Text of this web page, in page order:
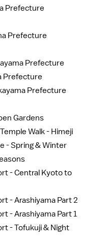
Prefecture
Prefecture
Prefecture
Prefecture
Prefecture
Gardens
Walk - Himeji
- Spring & Winter
- Central Kyoto to
- Arashiyama Part 2
- Arashiyama Part 1
- Tofukuji & Night